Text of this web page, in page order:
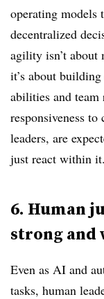
operating models
decentralized
agility isn’t about
it’s about
abilities and team
responsiveness
leaders, are
just react within it.
6. Human
strong and
Even as AI and
tasks, human